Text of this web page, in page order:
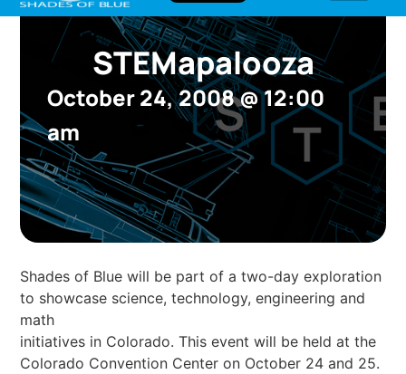
STEMapalooza
October 24, 2008@12:00
am
Shades of Blue will be part of a two-day exploration
to showcase science, technology, engineering and
math
initiatives in Colorado. This event will be held at the
Colorado Convention Center on October 24 and 25.